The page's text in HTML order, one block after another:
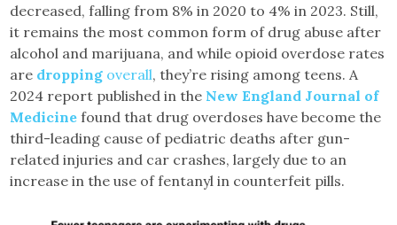
decreased, falling from 8% in 2020 to 4% in 2023. Still,
it remains the most common form of drug abuse after
alcohol and marijuana, and while opioid overdose rates
are dropping overall, they’re rising among teens. A
2024 report published in the New England Journal of
Medicine found that drug overdoses have become the
third-leading cause of pediatric deaths after gun-
related injuries and car crashes, largely due to an
increase in the use of fentanyl in counterfeit pills.